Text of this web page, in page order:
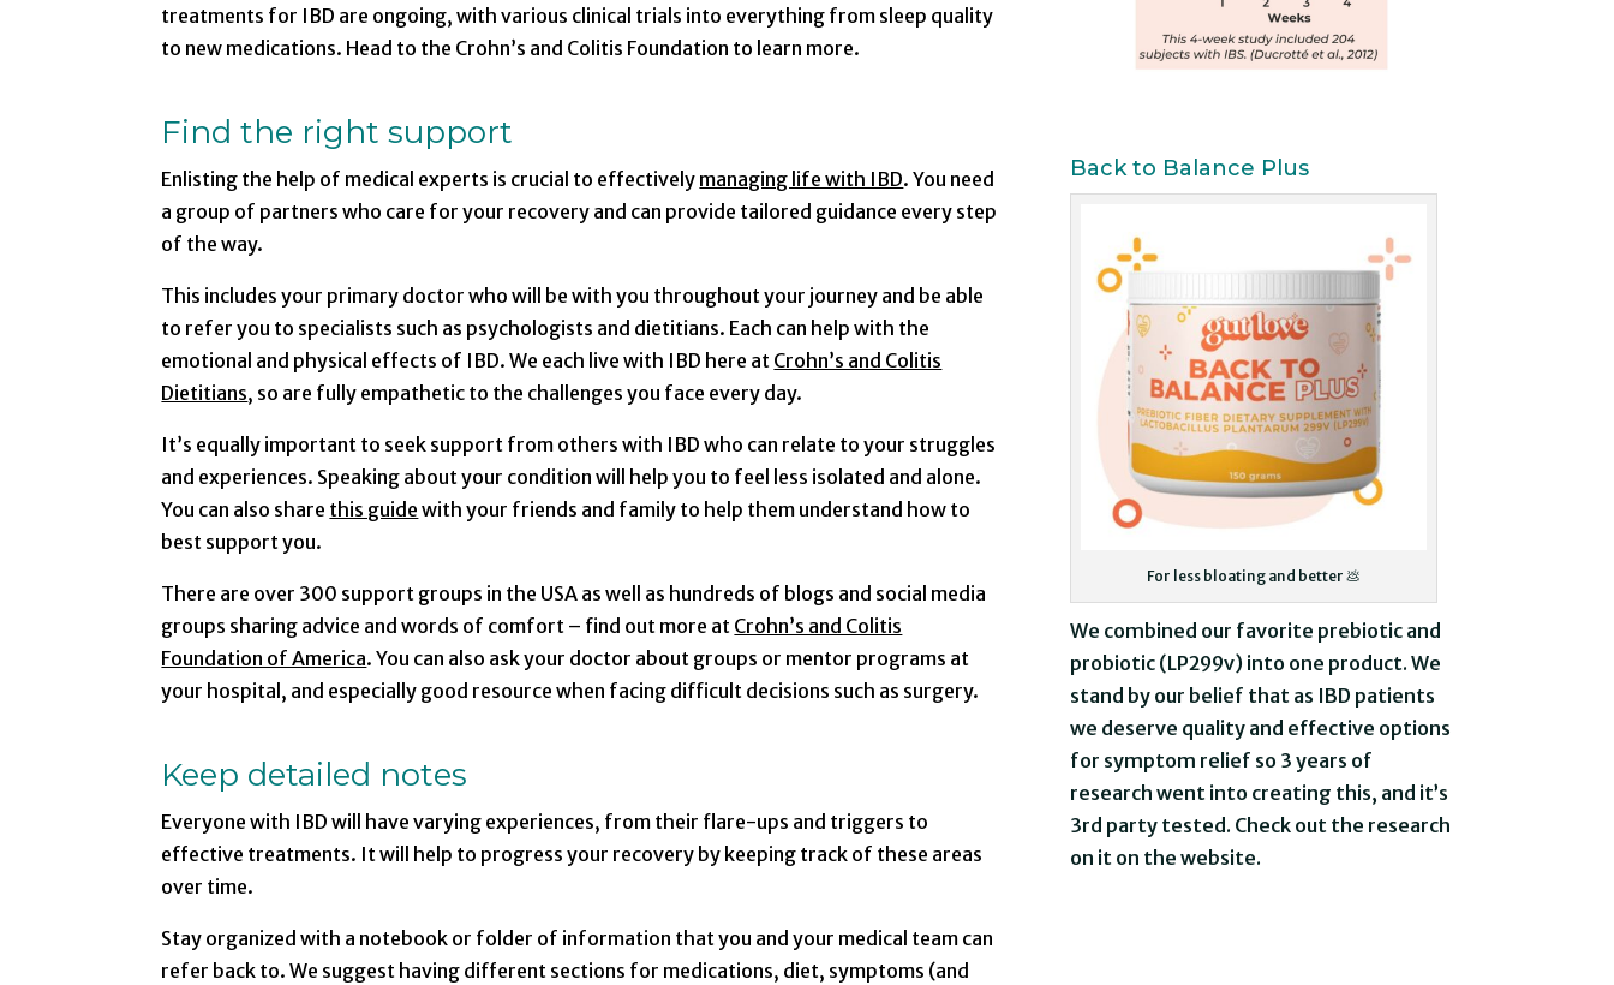
treatments for IBD are ongoing, with various clinical trials into everything from sleep quality
to new medications. Head to the Crohn’s and Colitis Foundation to learn more.
Find the right support
Enlisting the help of medical experts is crucial to effectively managing life with IBD. You need
a group of partners who care for your recovery and can provide tailored guidance every step
of the way.
This includes your primary doctor who will be with you throughout your journey and be able
to refer you to specialists such as psychologists and dietitians. Each can help with the
emotional and physical effects of IBD. We each live with IBD here at Crohn’s and Colitis
Dietitians, so are fully empathetic to the challenges you face every day.
It’s equally important to seek support from others with IBD who can relate to your struggles
and experiences. Speaking about your condition will help you to feel less isolated and alone.
You can also share this guide with your friends and family to help them understand how to
best support you.
There are over 300 support groups in the USA as well as hundreds of blogs and social media
groups sharing advice and words of comfort – find out more at Crohn’s and Colitis
Foundation of America. You can also ask your doctor about groups or mentor programs at
your hospital, and especially good resource when facing difficult decisions such as surgery.
Keep detailed notes
Everyone with IBD will have varying experiences, from their flare-ups and triggers to
effective treatments. It will help to progress your recovery by keeping track of these areas
over time.
Stay organized with a notebook or folder of information that you and your medical team can
refer back to. We suggest having different sections for medications, diet, symptoms (and
Back to Balance Plus
For less bloating and better 💩
We combined our favorite prebiotic and
probiotic (LP299v) into one product. We
stand by our belief that as IBD patients
we deserve quality and effective options
for symptom relief so 3 years of
research went into creating this, and it’s
3rd party tested. Check out the research
on it on the website.